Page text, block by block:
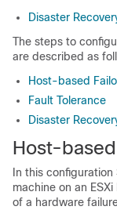
Disaster
The steps to
are described as
Host-based
Fault Tolerance
Disaster
Host-
In this
machine on an
of a hardware